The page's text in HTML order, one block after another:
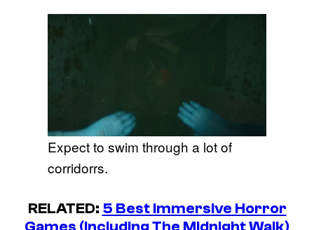
Expect to swim through a lot of
corridorrs.
RELATED: 5 Best Immersive Horror
Games (Including The Midnight Walk)